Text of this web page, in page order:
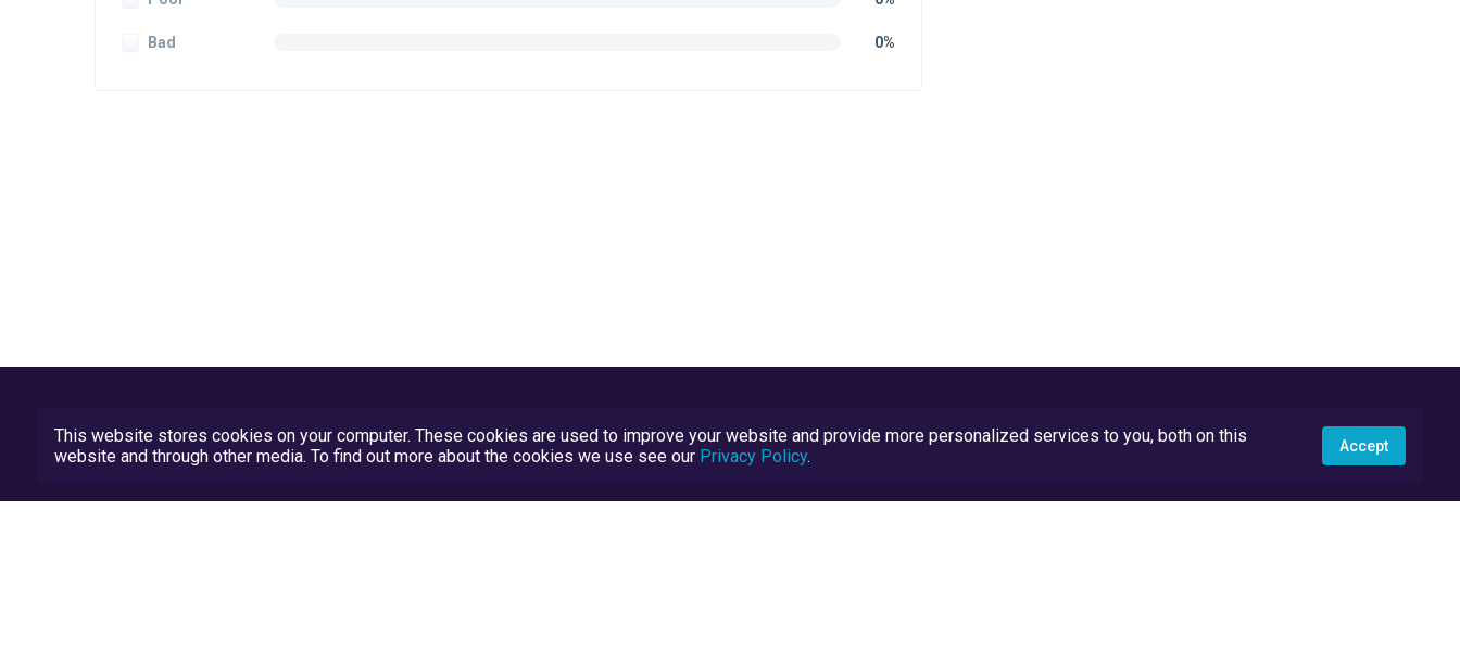
Bad 0%
This website stores cookies on your computer. These cookies are used to improve your website and provide more personalized services to you, both on this
website and through other media. To find out more about the cookies we use see our Privacy Policy. Accept